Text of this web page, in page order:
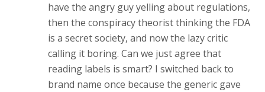
have the angry guy yelling about regulations,
then the conspiracy theorist thinking the FDA
is a secret society, and now the lazy critic
calling it boring. Can we just agree that
reading labels is smart? I switched back to
brand name once because the generic gave